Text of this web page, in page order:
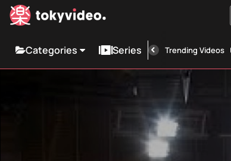
Categories Series Trending Videos